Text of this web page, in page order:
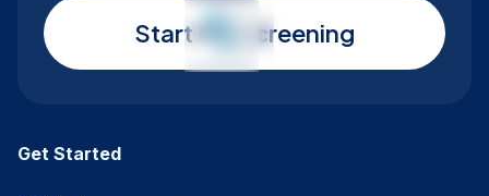
Get Started
Start My Screening